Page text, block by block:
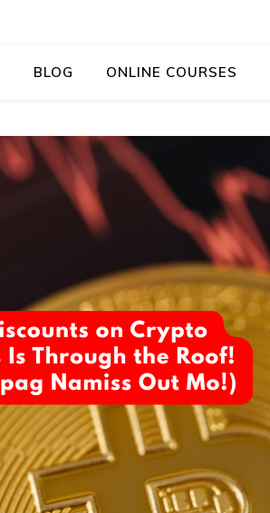
BLOG ONLINE COURSES